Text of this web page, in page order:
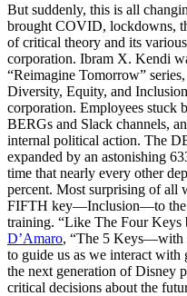
But suddenly, this is all
brought COVID, lockdowns,
of critical theory and its
corporation. Ibram X. Kendi
“Reimagine Tomorrow”
Diversity, Equity, and
corporation. Employees stuck
BERGs and Slack channels,
internal political action. The
expanded by an astonishing
time that nearly every other
percent. Most surprising of all
FIFTH key—Inclusion—to the
training. “Like The Four Keys
D’Amaro, “The 5 Keys—with
to guide us as we interact with
the next generation of Disney
critical decisions about the